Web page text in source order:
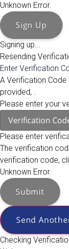
Unknown Error.
Sign Up
Signing up...
Resending
Enter Verification
A Verification
provided, .
Please enter your
Please enter
The verification
verification code,
Unknown Error.
Submit
Send
Checking